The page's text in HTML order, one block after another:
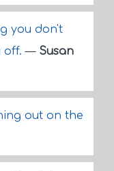
you don't
off.— Susan
out on the